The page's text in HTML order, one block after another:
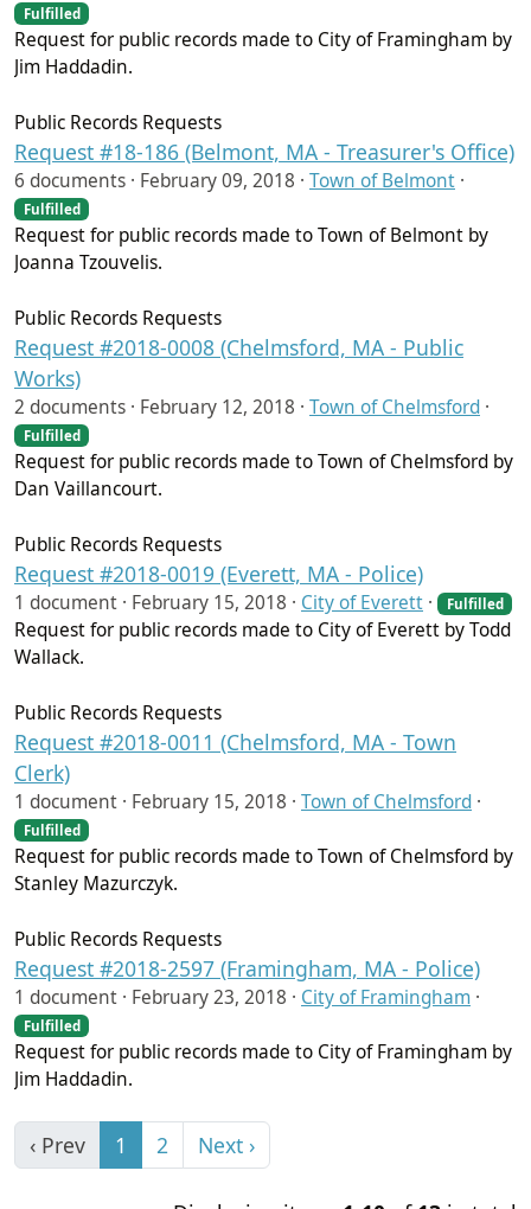
Fulfilled
Request for public records made to City of Framingham by
Jim Haddadin.
Public Records Requests
Request #18-186 (Belmont, MA - Treasurer's Office)
6 documents · February 09, 2018 · Town of Belmont ·
Fulfilled
Request for public records made to Town of Belmont by
Joanna Tzouvelis.
Public Records Requests
Request #2018-0008 (Chelmsford, MA - Public
Works)
2 documents · February 12, 2018 · Town of Chelmsford ·
Fulfilled
Request for public records made to Town of Chelmsford by
Dan Vaillancourt.
Public Records Requests
Request #2018-0019 (Everett, MA - Police)
1 document · February 15, 2018 · City of Everett · Fulfilled
Request for public records made to City of Everett by Todd
Wallack.
Public Records Requests
Request #2018-0011 (Chelmsford, MA - Town
Clerk)
1 document · February 15, 2018 · Town of Chelmsford ·
Fulfilled
Request for public records made to Town of Chelmsford by
Stanley Mazurczyk.
Public Records Requests
Request #2018-2597 (Framingham, MA - Police)
1 document · February 23, 2018 · City of Framingham ·
Fulfilled
Request for public records made to City of Framingham by
Jim Haddadin.
‹ Prev 1 2 Next ›